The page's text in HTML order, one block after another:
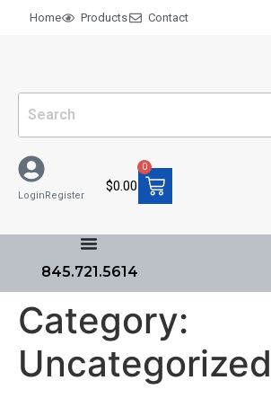
Home Products Contact
LoginRegister
$0.00
0
845.721.5614
Category:
Uncategorized